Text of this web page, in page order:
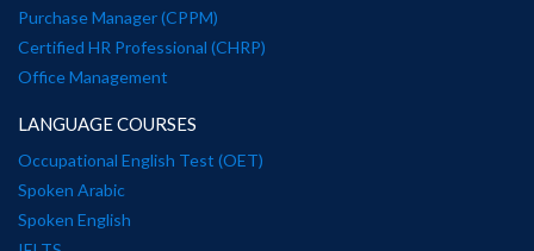
Purchase Manager (CPPM)
Certified HR Professional (CHRP)
Office Management
LANGUAGE COURSES
Occupational English Test (OET)
Spoken Arabic
Spoken English